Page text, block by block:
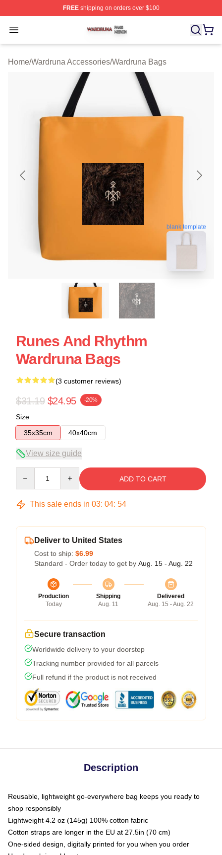
FREEshipping on orders over $100
Open menu
Wardruna Shop ⚡️ Officially Licensed Wardruna Merch
Home/Wardruna Accessories/Wardruna Bags
blank template
Runes And Rhythm
Wardruna Bags
(3 customer reviews)
$31.19 $24.95 -20%
Size
35x35cm
40x40cm
View size guide
ADD TO CART
This sale ends in 03: 04: 53
Deliver to United States
Cost to ship: $6.99
Standard - Order today to get by Aug. 15 - Aug. 22
Production
Today
Shipping
Aug. 11
Delivered
Aug. 15 - Aug. 22
Secure transaction
Worldwide delivery to your doorstep
Tracking number provided for all parcels
Full refund if the product is not received
Description
Reusable, lightweight go-everywhere bag keeps you ready to
shop responsibly
Lightweight 4.2 oz (145g) 100% cotton fabric
Cotton straps are longer in the EU at 27.5in (70 cm)
One-sided design, digitally printed for you when you order